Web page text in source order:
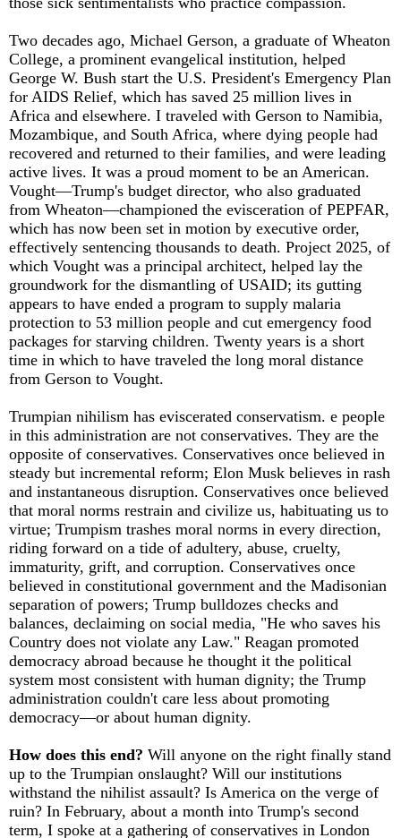
Two decades ago, Michael Gerson, a graduate of Wheaton
College, a prominent evangelical institution, helped
George W. Bush start the U.S. President's Emergency Plan
for AIDS Relief, which has saved 25 million lives in
Africa and elsewhere. I traveled with Gerson to Namibia,
Mozambique, and South Africa, where dying people had
recovered and returned to their families, and were leading
active lives. It was a proud moment to be an American.
Vought—Trump's budget director, who also graduated
from Wheaton—championed the evisceration of PEPFAR,
which has now been set in motion by executive order,
effectively sentencing thousands to death. Project 2025, of
which Vought was a principal architect, helped lay the
groundwork for the dismantling of USAID; its gutting
appears to have ended a program to supply malaria
protection to 53 million people and cut emergency food
packages for starving children. Twenty years is a short
time in which to have traveled the long moral distance
from Gerson to Vought.
Trumpian nihilism has eviscerated conservatism. e people
in this administration are not conservatives. They are the
opposite of conservatives. Conservatives once believed in
steady but incremental reform; Elon Musk believes in rash
and instantaneous disruption. Conservatives once believed
that moral norms restrain and civilize us, habituating us to
virtue; Trumpism trashes moral norms in every direction,
riding forward on a tide of adultery, abuse, cruelty,
immaturity, grift, and corruption. Conservatives once
believed in constitutional government and the Madisonian
separation of powers; Trump bulldozes checks and
balances, declaiming on social media, "He who saves his
Country does not violate any Law." Reagan promoted
democracy abroad because he thought it the political
system most consistent with human dignity; the Trump
administration couldn't care less about promoting
democracy—or about human dignity.
How does this end? Will anyone on the right finally stand
up to the Trumpian onslaught? Will our institutions
withstand the nihilist assault? Is America on the verge of
ruin? In February, about a month into Trump's second
term, I spoke at a gathering of conservatives in London